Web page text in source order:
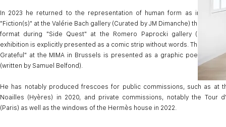
In 2023 he returned to the representation of human form as in the
"Fiction(s)" at the Valérie Bach gallery (Curated by JM Dimanche) then with
format during "Side Quest" at the Romero Paprocki gallery (Paris).
exhibition is explicitly presented as a comic strip without words. The
Grateful" at the MIMA in Brussels is presented as a graphic poem that
(written by Samuel Belfond).
He has notably produced frescoes for public commissions, such as at
Noailles (Hyères) in 2020, and private commissions, notably the Tour
(Paris) as well as the windows of the Hermès house in 2022.